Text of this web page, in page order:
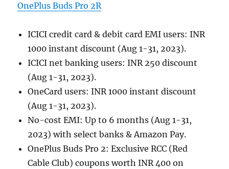
OnePlus Buds Pro 2R
ICICI credit card & debit card EMI users: INR
1000 instant discount (Aug 1-31, 2023).
ICICI net banking users: INR 250 discount
(Aug 1-31, 2023).
OneCard users: INR 1000 instant discount
(Aug 1-31, 2023).
No-cost EMI: Up to 6 months (Aug 1-31,
2023) with select banks & Amazon Pay.
OnePlus Buds Pro 2: Exclusive RCC (Red
Cable Club) coupons worth INR 400 on